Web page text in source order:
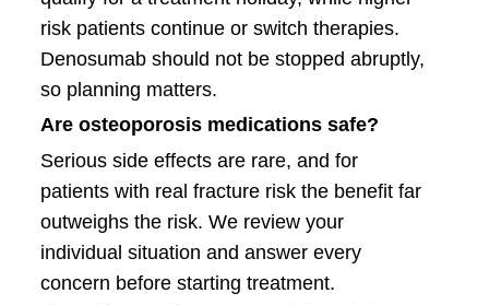
risk patients continue or switch therapies.
Denosumab should not be stopped abruptly,
so planning matters.
Are osteoporosis medications safe?
Serious side effects are rare, and for
patients with real fracture risk the benefit far
outweighs the risk. We review your
individual situation and answer every
concern before starting treatment.